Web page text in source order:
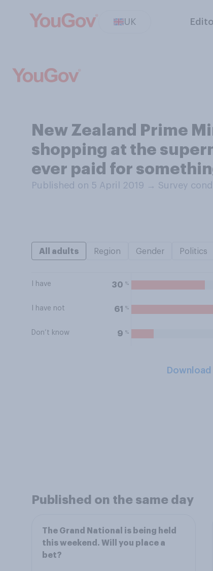
UK
New Zealand Prime
shopping at the
ever paid for
Published on 5 April 2019 → Survey
All adults Region Gender Politics
I have 30 %
I have not 61 %
Don’t know 9 %
Published on the same day
The Grand National is being held
this weekend. Will you place a
bet?